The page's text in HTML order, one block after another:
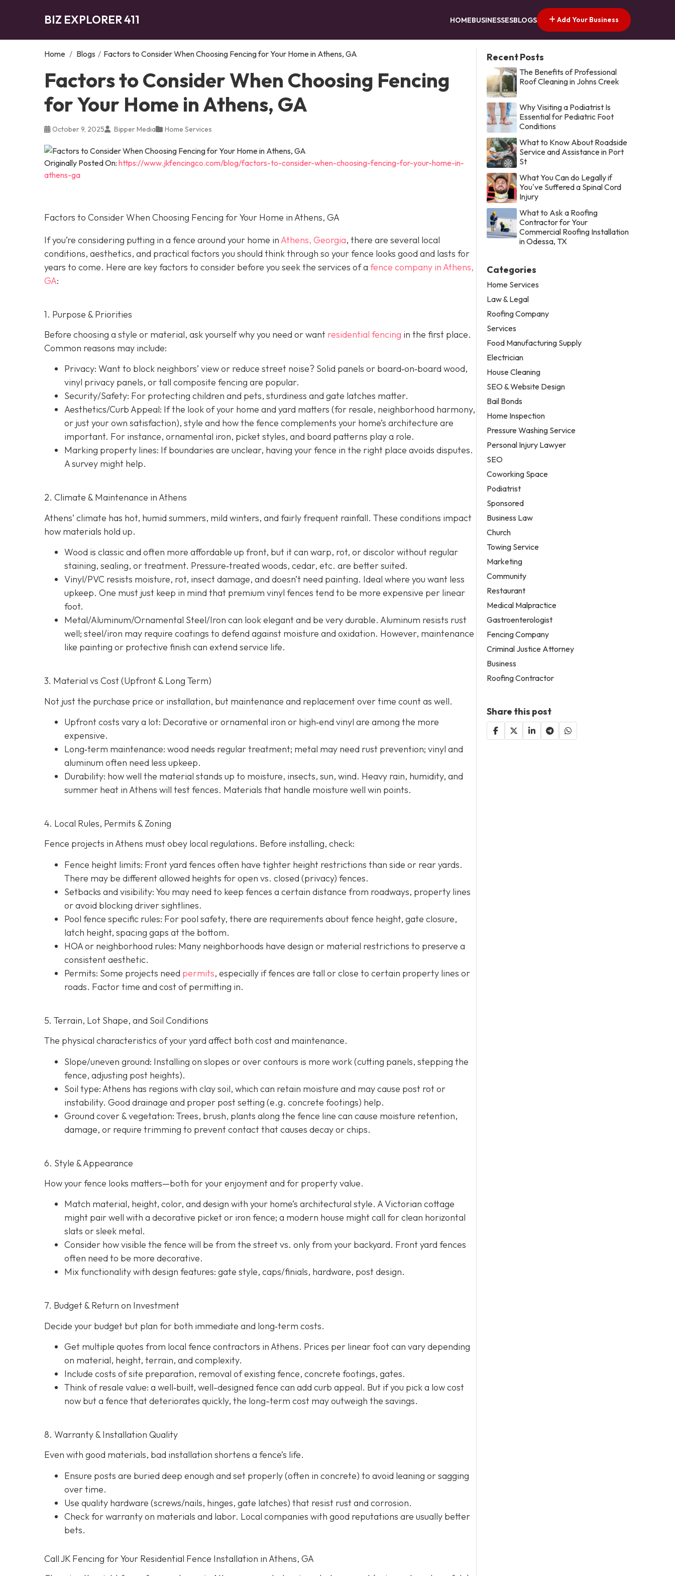
BIZ EXPLORER 411 HOMEBUSINESSESBLOGS Add Your Business
Home / Blogs / Factors to Consider When Choosing Fencing for Your Home in Athens, GA
Factors to Consider When Choosing Fencing
for Your Home in Athens, GA
October 9, 2025 Bipper Media Home Services
Originally Posted On: https://www.jkfencingco.com/blog/factors-to-consider-when-choosing-fencing-for-your-home-in-
athens-ga
Factors to Consider When Choosing Fencing for Your Home in Athens, GA
If you’re considering putting in a fence around your home in Athens, Georgia, there are several local
conditions, aesthetics, and practical factors you should think through so your fence looks good and lasts for
years to come. Here are key factors to consider before you seek the services of a fence company in Athens,
GA:
1. Purpose & Priorities
Before choosing a style or material, ask yourself why you need or want residential fencing in the first place.
Common reasons may include:
Privacy: Want to block neighbors’ view or reduce street noise? Solid panels or board‐on‐board wood,
vinyl privacy panels, or tall composite fencing are popular.
Security/Safety: For protecting children and pets, sturdiness and gate latches matter.
Aesthetics/Curb Appeal: If the look of your home and yard matters (for resale, neighborhood harmony,
or just your own satisfaction), style and how the fence complements your home’s architecture are
important. For instance, ornamental iron, picket styles, and board patterns play a role.
Marking property lines: If boundaries are unclear, having your fence in the right place avoids disputes.
A survey might help.
2. Climate & Maintenance in Athens
Athens’ climate has hot, humid summers, mild winters, and fairly frequent rainfall. These conditions impact
how materials hold up.
Wood is classic and often more affordable up front, but it can warp, rot, or discolor without regular
staining, sealing, or treatment. Pressure‐treated woods, cedar, etc. are better suited.
Vinyl/PVC resists moisture, rot, insect damage, and doesn’t need painting. Ideal where you want less
upkeep. One must just keep in mind that premium vinyl fences tend to be more expensive per linear
foot.
Metal/Aluminum/Ornamental Steel/Iron can look elegant and be very durable. Aluminum resists rust
well; steel/iron may require coatings to defend against moisture and oxidation. However, maintenance
like painting or protective finish can extend service life.
3. Material vs Cost (Upfront & Long Term)
Not just the purchase price or installation, but maintenance and replacement over time count as well.
Upfront costs vary a lot: Decorative or ornamental iron or high‐end vinyl are among the more
expensive.
Long‐term maintenance: wood needs regular treatment; metal may need rust prevention; vinyl and
aluminum often need less upkeep.
Durability: how well the material stands up to moisture, insects, sun, wind. Heavy rain, humidity, and
summer heat in Athens will test fences. Materials that handle moisture well win points.
4. Local Rules, Permits & Zoning
Fence projects in Athens must obey local regulations. Before installing, check:
Fence height limits: Front yard fences often have tighter height restrictions than side or rear yards.
There may be different allowed heights for open vs. closed (privacy) fences.
Setbacks and visibility: You may need to keep fences a certain distance from roadways, property lines
or avoid blocking driver sightlines.
Pool fence specific rules: For pool safety, there are requirements about fence height, gate closure,
latch height, spacing gaps at the bottom.
HOA or neighborhood rules: Many neighborhoods have design or material restrictions to preserve a
consistent aesthetic.
Permits: Some projects need permits, especially if fences are tall or close to certain property lines or
roads. Factor time and cost of permitting in.
5. Terrain, Lot Shape, and Soil Conditions
The physical characteristics of your yard affect both cost and maintenance.
Slope/uneven ground: Installing on slopes or over contours is more work (cutting panels, stepping the
fence, adjusting post heights).
Soil type: Athens has regions with clay soil, which can retain moisture and may cause post rot or
instability. Good drainage and proper post setting (e.g. concrete footings) help.
Ground cover & vegetation: Trees, brush, plants along the fence line can cause moisture retention,
damage, or require trimming to prevent contact that causes decay or chips.
6. Style & Appearance
How your fence looks matters—both for your enjoyment and for property value.
Match material, height, color, and design with your home’s architectural style. A Victorian cottage
might pair well with a decorative picket or iron fence; a modern house might call for clean horizontal
slats or sleek metal.
Consider how visible the fence will be from the street vs. only from your backyard. Front yard fences
often need to be more decorative.
Mix functionality with design features: gate style, caps/finials, hardware, post design.
7. Budget & Return on Investment
Decide your budget but plan for both immediate and long‐term costs.
Get multiple quotes from local fence contractors in Athens. Prices per linear foot can vary depending
on material, height, terrain, and complexity.
Include costs of site preparation, removal of existing fence, concrete footings, gates.
Think of resale value: a well‐built, well-designed fence can add curb appeal. But if you pick a low cost
now but a fence that deteriorates quickly, the long-term cost may outweigh the savings.
8. Warranty & Installation Quality
Even with good materials, bad installation shortens a fence’s life.
Ensure posts are buried deep enough and set properly (often in concrete) to avoid leaning or sagging
over time.
Use quality hardware (screws/nails, hinges, gate latches) that resist rust and corrosion.
Check for warranty on materials and labor. Local companies with good reputations are usually better
bets.
Call JK Fencing for Your Residential Fence Installation in Athens, GA
Recent Posts
The Benefits of Professional
Roof Cleaning in Johns Creek
Why Visiting a Podiatrist Is
Essential for Pediatric Foot
Conditions
What to Know About Roadside
Service and Assistance in Port
St
What You Can do Legally if
You've Suffered a Spinal Cord
Injury
What to Ask a Roofing
Contractor for Your
Commercial Roofing Installation
in Odessa, TX
Categories
Home Services
Law & Legal
Roofing Company
Services
Food Manufacturing Supply
Electrician
House Cleaning
SEO & Website Design
Bail Bonds
Home Inspection
Pressure Washing Service
Personal Injury Lawyer
SEO
Coworking Space
Podiatrist
Sponsored
Business Law
Church
Towing Service
Marketing
Community
Restaurant
Medical Malpractice
Gastroenterologist
Fencing Company
Criminal Justice Attorney
Business
Roofing Contractor
Share this post